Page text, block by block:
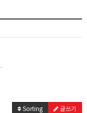
Sorting 글쓰기